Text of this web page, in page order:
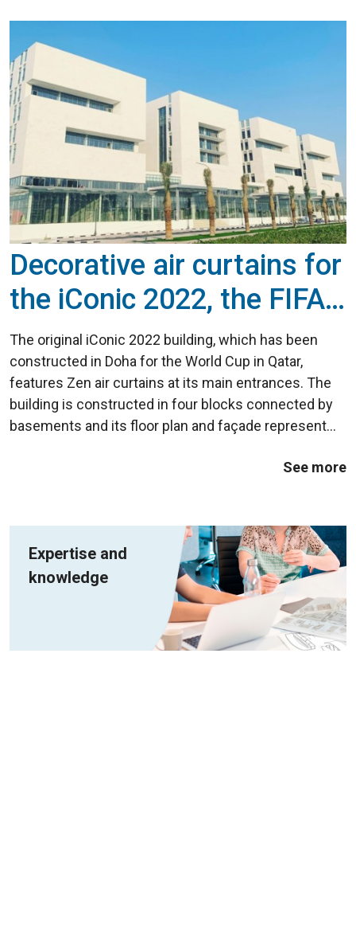
Decorative air curtains for
the iConic 2022, the FIFA
building at the FIFA World
Cup in Qatar
The original iConic 2022 building, which has been
constructed in Doha for the World Cup in Qatar,
features Zen air curtains at its main entrances. The
building is constructed in four blocks connected by
basements and its floor plan and façade represent
See more
Expertise and
knowledge